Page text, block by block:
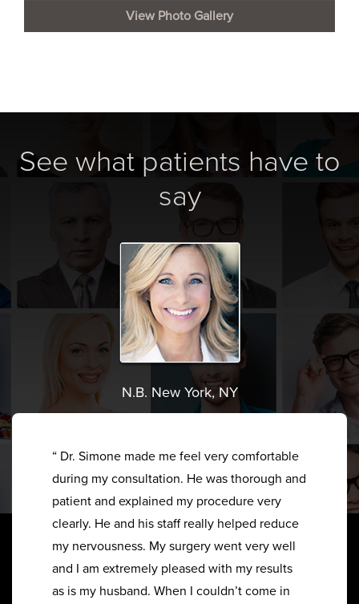
View Photo Gallery
See what patients have to
say
N.B. New York, NY
“ Dr. Simone made me feel very comfortable
during my consultation. He was thorough and
patient and explained my procedure very
clearly. He and his staff really helped reduce
my nervousness. My surgery went very well
and I am extremely pleased with my results
as is my husband. When I couldn’t come in